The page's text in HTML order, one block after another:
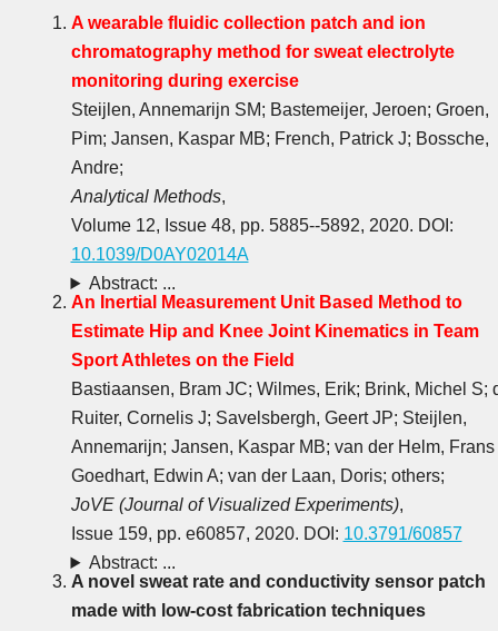
A wearable fluidic collection patch and ion
chromatography method for sweat electrolyte
monitoring during exercise
Steijlen, Annemarijn SM; Bastemeijer, Jeroen; Groen,
Pim; Jansen, Kaspar MB; French, Patrick J; Bossche,
Andre;
Analytical Methods,
Volume 12, Issue 48, pp. 5885--5892, 2020. DOI:
10.1039/D0AY02014A
Abstract: ...
An Inertial Measurement Unit Based Method to
Estimate Hip and Knee Joint Kinematics in Team
Sport Athletes on the Field
Bastiaansen, Bram JC; Wilmes, Erik; Brink, Michel S;
Ruiter, Cornelis J; Savelsbergh, Geert JP; Steijlen,
Annemarijn; Jansen, Kaspar MB; van der Helm, Frans
Goedhart, Edwin A; van der Laan, Doris; others;
JoVE (Journal of Visualized Experiments),
Issue 159, pp. e60857, 2020. DOI: 10.3791/60857
Abstract: ...
A novel sweat rate and conductivity sensor patch
made with low-cost fabrication techniques